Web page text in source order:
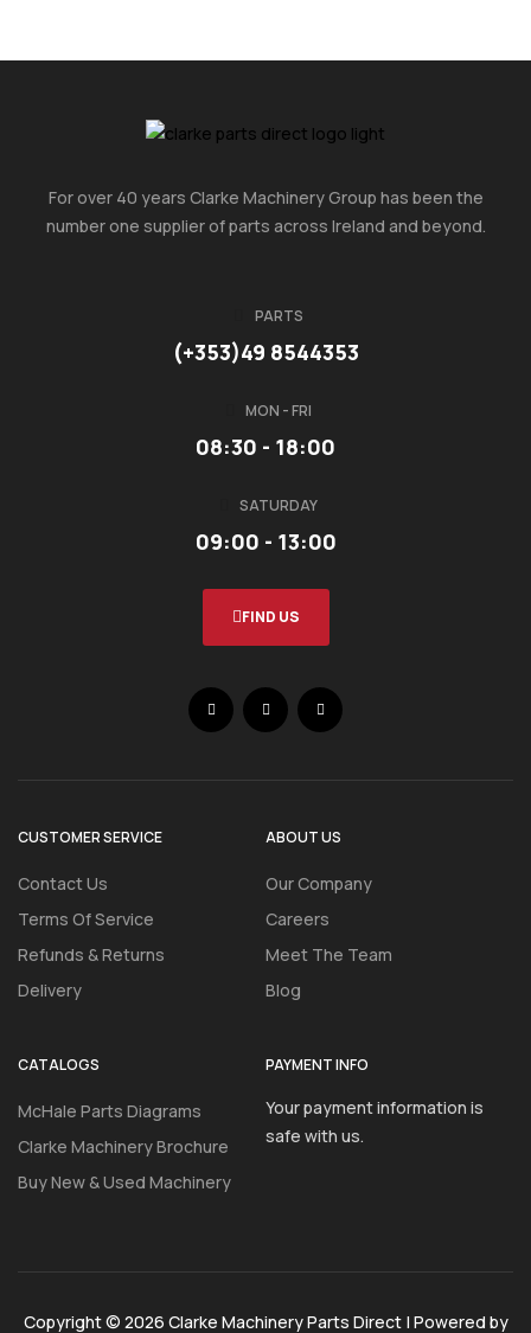
For over 40 years Clarke Machinery Group has been the
number one supplier of parts across Ireland and beyond.
PARTS
(+353)49 8544353
MON - FRI
08:30 - 18:00
SATURDAY
09:00 - 13:00
FIND US
CUSTOMER SERVICE
Contact Us
Terms Of Service
Refunds & Returns
Delivery
ABOUT US
Our Company
Careers
Meet The Team
Blog
CATALOGS
McHale Parts Diagrams
Clarke Machinery Brochure
Buy New & Used Machinery
PAYMENT INFO
Your payment information is
safe with us.
Copyright © 2026 Clarke Machinery Parts Direct | Powered by